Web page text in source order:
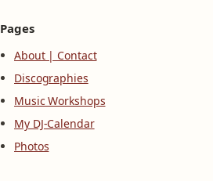
Pages
About | Contact
Discographies
Music Workshops
My DJ-Calendar
Photos